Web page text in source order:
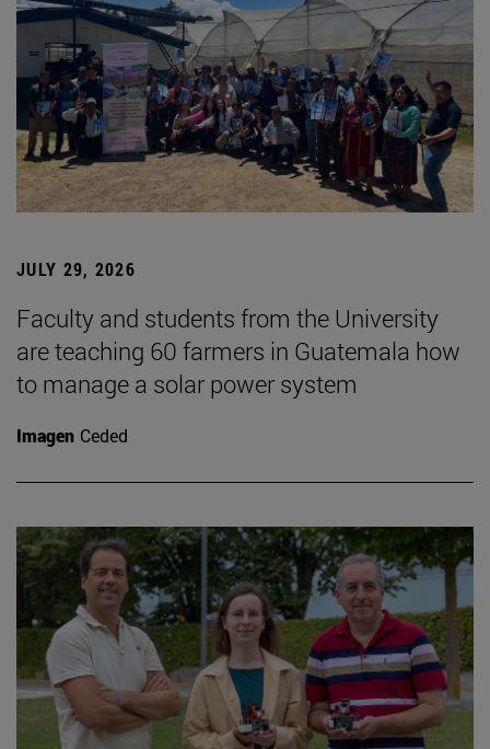
JULY 29, 2026
Faculty and students from the University
are teaching 60 farmers in Guatemala how
to manage a solar power system
Imagen Ceded